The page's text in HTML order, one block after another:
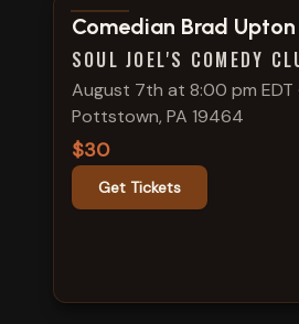
View show details
Comedian Brad
SOUL JOEL'S COMEDY
August 7th at 8:00 pm EDT
Pottstown, PA 19464
$30
Get Tickets